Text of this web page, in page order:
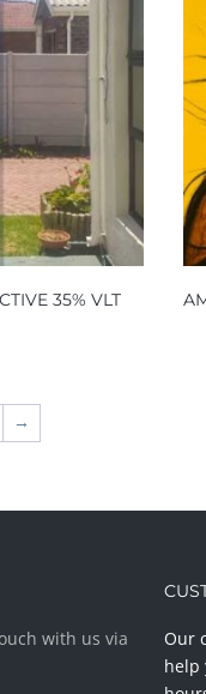
35% VLT
→
with us via
Our
help